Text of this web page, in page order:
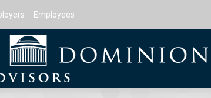
Employees